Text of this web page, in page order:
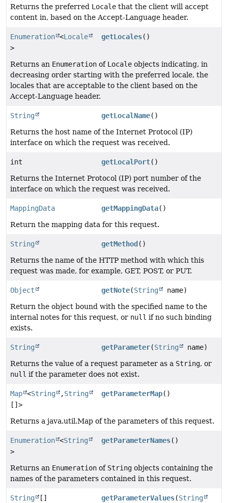
Returns the preferred Locale that the client will accept
content in, based on the Accept-Language header.
Enumeration <Locale
>
getLocales()
Returns an Enumeration of Locale objects indicating, in
decreasing order starting with the preferred locale, the
locales that are acceptable to the client based on the
Accept-Language header.
String getLocalName()
Returns the host name of the Internet Protocol (IP)
interface on which the request was received.
int getLocalPort()
Returns the Internet Protocol (IP) port number of the
interface on which the request was received.
MappingData getMappingData()
Return the mapping data for this request.
String getMethod ()
Returns the name of the HTTP method with which this
request was made, for example, GET, POST, or PUT.
Object getNote(String
name)
Return the object bound with the specified name to the
internal notes for this request, or null if no such binding
exists.
String getParameter(String
name)
Returns the value of a request parameter as a String, or
null if the parameter does not exist.
Map <String ,String
[]>
getParameterMap()
Returns a java.util.Map of the parameters of this request.
Enumeration <String
>
getParameterNames()
Returns an Enumeration of String objects containing the
names of the parameters contained in this request.
String [] getParameterValues(String